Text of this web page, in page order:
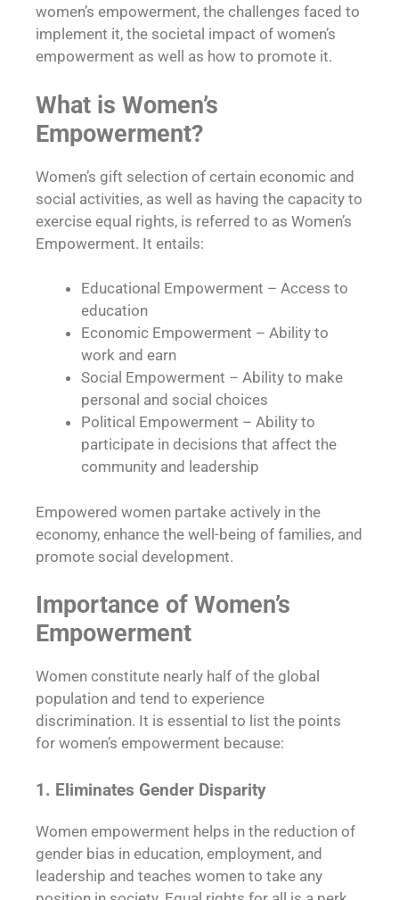
women’s empowerment, the challenges faced to
implement it, the societal impact of women’s
empowerment as well as how to promote it.
What is Women’s
Empowerment?
Women’s gift selection of certain economic and
social activities, as well as having the capacity to
exercise equal rights, is referred to as Women’s
Empowerment. It entails:
Educational Empowerment – Access to
education
Economic Empowerment – Ability to
work and earn
Social Empowerment – Ability to make
personal and social choices
Political Empowerment – Ability to
participate in decisions that affect the
community and leadership
Empowered women partake actively in the
economy, enhance the well-being of families, and
promote social development.
Importance of Women’s
Empowerment
Women constitute nearly half of the global
population and tend to experience
discrimination. It is essential to list the points
for women’s empowerment because:
1. Eliminates Gender Disparity
Women empowerment helps in the reduction of
gender bias in education, employment, and
leadership and teaches women to take any